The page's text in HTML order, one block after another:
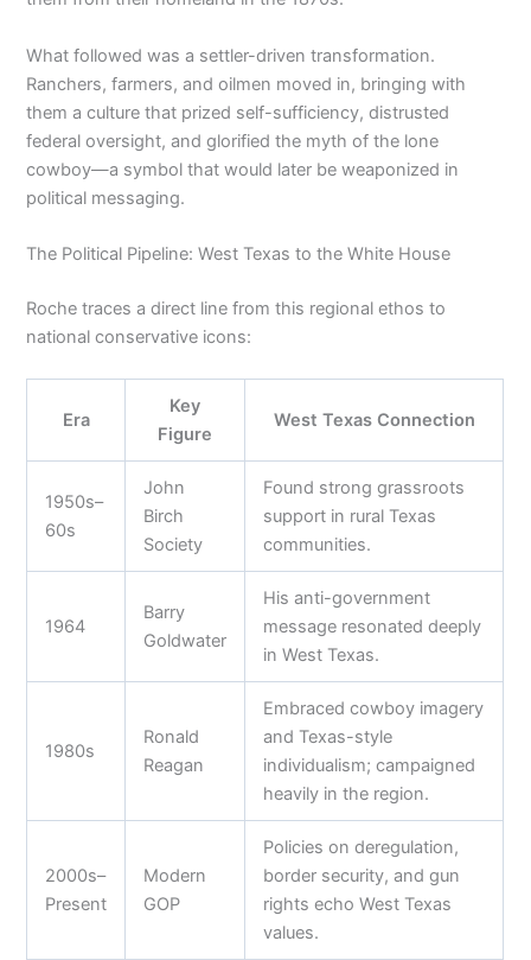
What followed was a settler-driven transformation.
Ranchers, farmers, and oilmen moved in, bringing with
them a culture that prized self-sufficiency, distrusted
federal oversight, and glorified the myth of the lone
cowboy—a symbol that would later be weaponized in
political messaging.
The Political Pipeline: West Texas to the White House
Roche traces a direct line from this regional ethos to
national conservative icons:
Era
Key
Figure
West Texas Connection
1950s–
60s
John
Birch
Society
Found strong grassroots
support in rural Texas
communities.
1964
Barry
Goldwater
His anti-government
message resonated deeply
in West Texas.
1980s
Ronald
Reagan
Embraced cowboy imagery
and Texas-style
individualism; campaigned
heavily in the region.
2000s–
Present
Modern
GOP
Policies on deregulation,
border security, and gun
rights echo West Texas
values.